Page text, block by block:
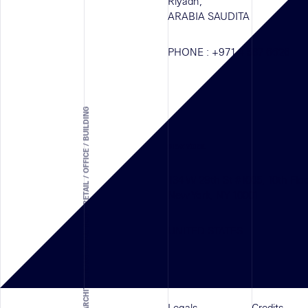
ARABIA SAUDITA
PHONE : +971 4 587 6626
ARCHITECTURAL SOLUTION - RETAIL / OFFICE / BUILDING